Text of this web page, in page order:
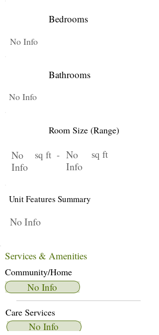
Bedrooms
No Info
Bathrooms
No Info
Room Size (Range)
No
Info
sq ft - No
Info
sq ft
Unit Features Summary
No Info
Services & Amenities
Community/Home
No Info
Care Services
No Info